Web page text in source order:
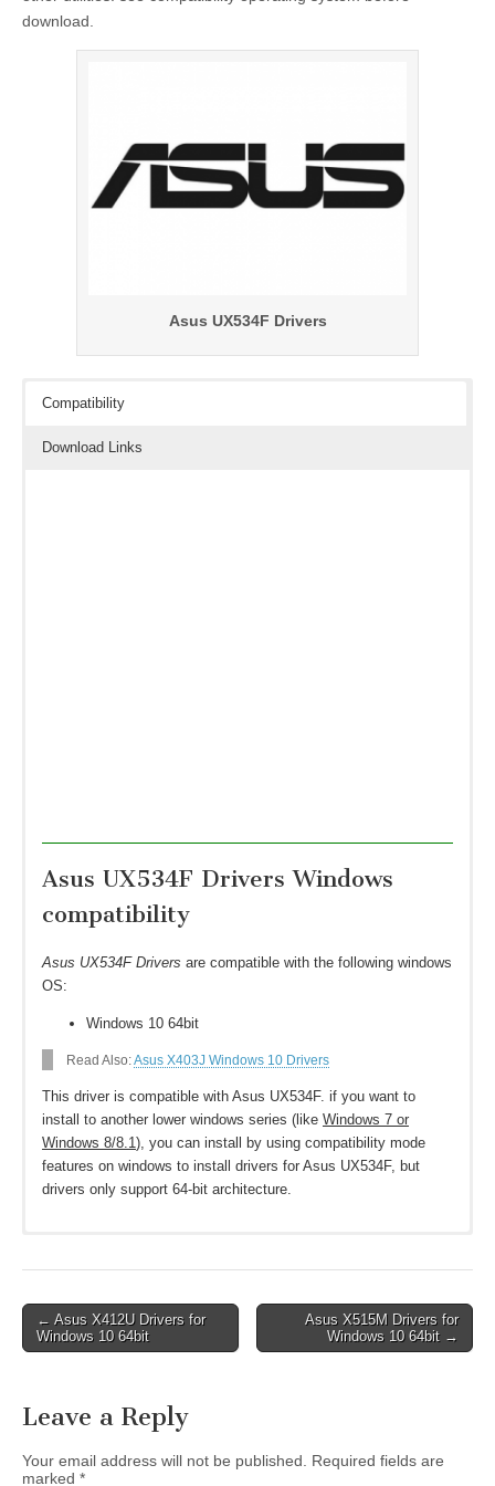
download.
Asus UX534F Drivers
Compatibility
Download Links
Asus UX534F Drivers Windows
compatibility
Asus UX534F Drivers are compatible with the following windows
OS:
Windows 10 64bit
Read Also: Asus X403J Windows 10 Drivers
This driver is compatible with Asus UX534F. if you want to
install to another lower windows series (like Windows 7 or
Windows 8/8.1), you can install by using compatibility mode
features on windows to install drivers for Asus UX534F, but
drivers only support 64-bit architecture.
Asus ZenBook 15 UX534F Networking
Intel WLAN Driver V22.30.0.11
Download
Chipset
Driver V2036.100.0.1024Download
Post
navigation
← Asus X412U Drivers for
Windows 10 64bit
Asus X515M Drivers for
Windows 10 64bit →
Leave a Reply
Your email address will not be published.
Required fields are
marked *